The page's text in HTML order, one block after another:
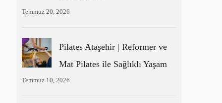
Temmuz 20, 2026
Pilates Ataşehir | Reformer ve
Mat Pilates ile Sağlıklı Yaşam
Temmuz 10, 2026